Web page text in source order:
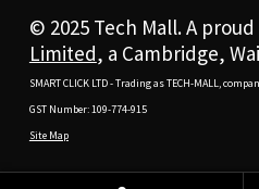
© 2025 Tech Mall. A
Limited, a Cambridge,
SMART CLICK LTD - Trading as TECH-MALL,
GST Number: 109-774-915
Site Map